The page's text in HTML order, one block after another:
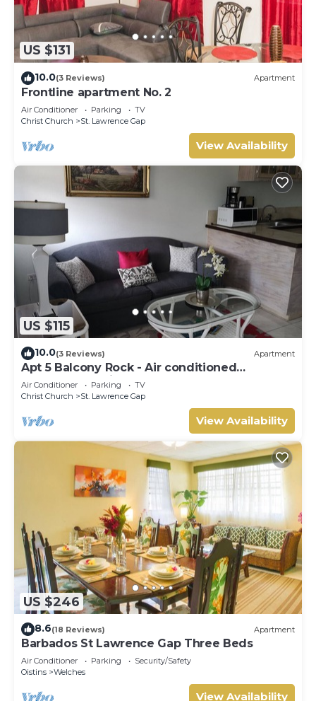
US $131
10.0(3 Reviews) Apartment
Frontline apartment No. 2
Air Conditioner Parking
TV
Christ Church
St. Lawrence Gap
View Availability
US $115
10.0(3 Reviews) Apartment
Apt 5 Balcony Rock - Air conditioned
apartment 6 minutes walk from the beach
Air Conditioner Parking
TV
Christ Church
St. Lawrence Gap
View Availability
US $246
8.6(18 Reviews) Apartment
Barbados St Lawrence Gap Three Beds
Air Conditioner Parking
Security/Safety
Oistins
Welches
View Availability